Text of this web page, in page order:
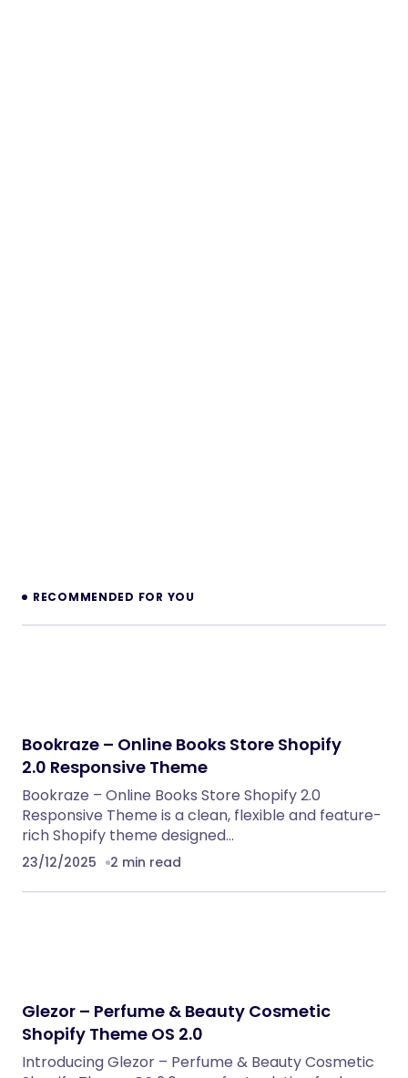
RECOMMENDED FOR YOU
Bookraze – Online Books Store Shopify
2.0 Responsive Theme
Bookraze – Online Books Store Shopify 2.0
Responsive Theme is a clean, flexible and feature-
rich Shopify theme designed…
23/12/2025 2 min read
Glezor – Perfume & Beauty Cosmetic
Shopify Theme OS 2.0
Introducing Glezor – Perfume & Beauty Cosmetic